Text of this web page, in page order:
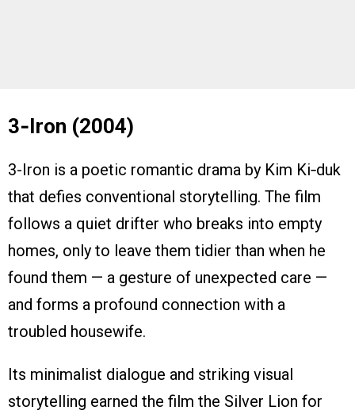
3‑Iron (2004)
3-Iron is a poetic romantic drama by Kim Ki‑duk
that defies conventional storytelling. The film
follows a quiet drifter who breaks into empty
homes, only to leave them tidier than when he
found them — a gesture of unexpected care —
and forms a profound connection with a
troubled housewife.
Its minimalist dialogue and striking visual
storytelling earned the film the Silver Lion for